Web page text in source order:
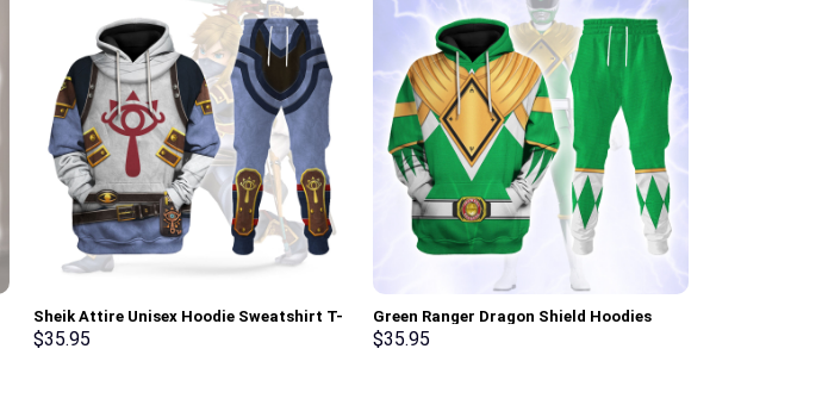
Sheik Attire Unisex Hoodie Sweatshirt T-
shirt Sweatpants Cosplay – Stormmerch
$35.95
Green Ranger Dragon Shield Hoodies
Sweatshirt T-shirt Hawaiian Tracksuit –
$35.95